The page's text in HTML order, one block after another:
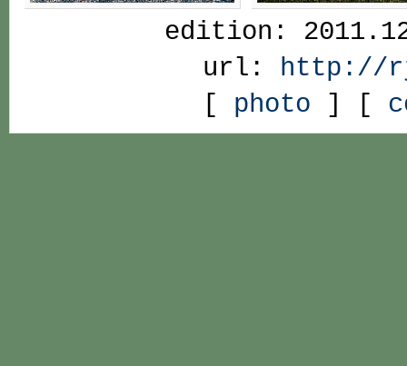
edition:
url: http://
[ photo ] [